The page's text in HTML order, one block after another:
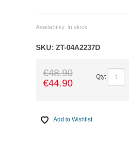
Availability: In stock
SKU: ZT-04A2237D
€48.90
€44.90
Qty:
Add to Wishlist